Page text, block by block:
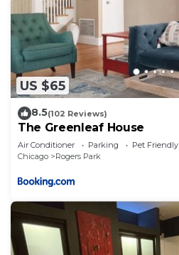
US $65
8.5(102 Reviews)
The Greenleaf House
Air Conditioner Parking
Pet Friendly
Chicago
Rogers Park